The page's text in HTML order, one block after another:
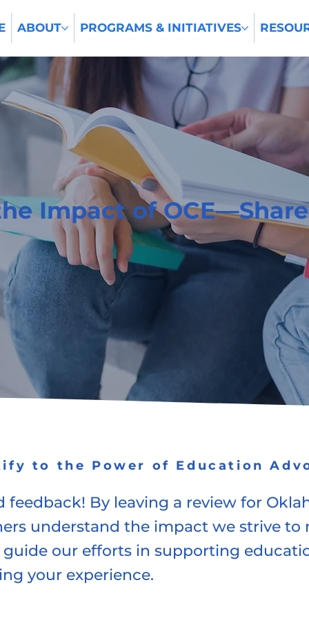
ABOUT PROGRAMS & INITIATIVES
Impact of
to the Power of Education
By leaving a review for
understand the impact we strive
our efforts in supporting
your experience.